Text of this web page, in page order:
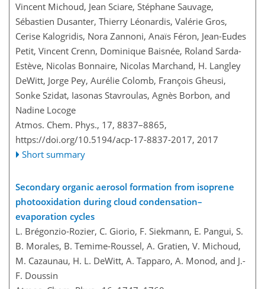
Vincent Michoud, Jean Sciare, Stéphane Sauvage,
Sébastien Dusanter, Thierry Léonardis, Valérie Gros,
Cerise Kalogridis, Nora Zannoni, Anaïs Féron, Jean-Eudes
Petit, Vincent Crenn, Dominique Baisnée, Roland Sarda-
Estève, Nicolas Bonnaire, Nicolas Marchand, H. Langley
DeWitt, Jorge Pey, Aurélie Colomb, François Gheusi,
Sonke Szidat, Iasonas Stavroulas, Agnès Borbon, and
Nadine Locoge
Atmos. Chem. Phys., 17, 8837–8865,
https://doi.org/10.5194/acp-17-8837-2017, 2017
Short summary
Secondary organic aerosol formation from isoprene
photooxidation during cloud condensation–
evaporation cycles
L. Brégonzio-Rozier, C. Giorio, F. Siekmann, E. Pangui, S.
B. Morales, B. Temime-Roussel, A. Gratien, V. Michoud,
M. Cazaunau, H. L. DeWitt, A. Tapparo, A. Monod, and J.-
F. Doussin